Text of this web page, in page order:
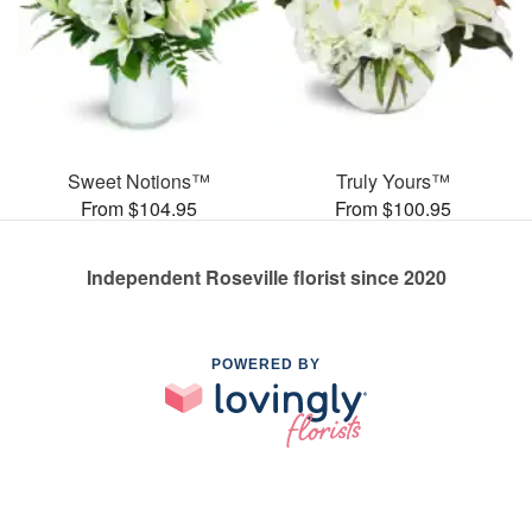
Sweet Notions™
From $104.95
Truly Yours™
From $100.95
Independent Roseville florist since 2020
POWERED BY